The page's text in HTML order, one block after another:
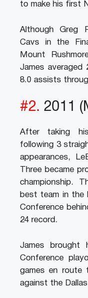
to make his first
Although Greg
Cavs in the
Mount
James averaged
8.0 assists
#2. 2011
After taking
following 3
appearances,
Three became
championship.
best team in the
Conference
24 record.
James
Conference
games en route
against the